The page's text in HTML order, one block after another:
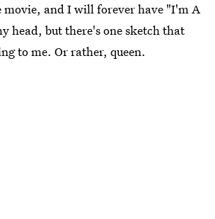
movie, and I will forever have "I'm A
head, but there's one sketch that
to me. Or rather, queen.